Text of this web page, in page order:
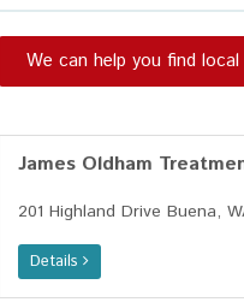
We can help you find
James Oldham
201 Highland Drive Buena,
Details